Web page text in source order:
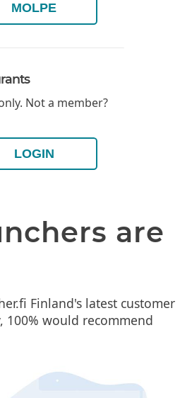
MOLPE
Not a member?
LOGIN
are
Finland's latest customer
100% would recommend